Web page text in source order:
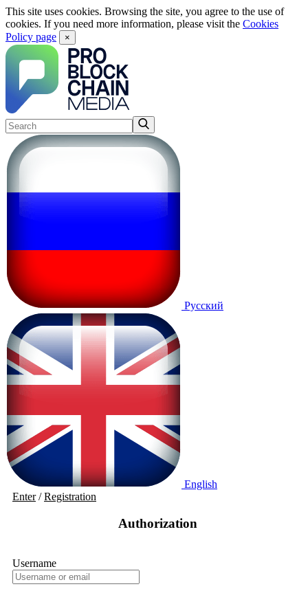
This site uses cookies. Browsing the site, you agree to the use of
cookies. If you need more information, please visit the Cookies
Policy page
×
Русский
English
Enter/Registration
Authorization
Username